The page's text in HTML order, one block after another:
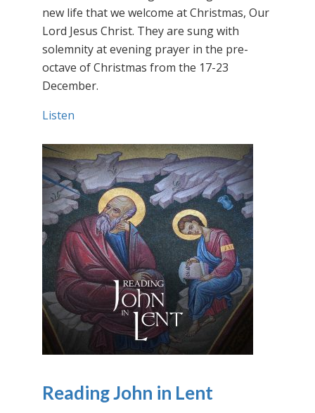
new life that we welcome at Christmas, Our
Lord Jesus Christ. They are sung with
solemnity at evening prayer in the pre-
octave of Christmas from the 17-23
December.
Listen
Reading John in Lent